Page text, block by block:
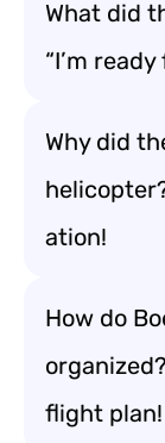
What did
“I’m
Why did
ation!
How do
flight plan!